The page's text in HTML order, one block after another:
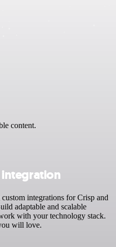
content.
integration
integrations for Crisp and
adaptable and scalable
with your technology stack.
will love.